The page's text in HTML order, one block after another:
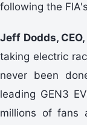
following the
Jeff Dodds,
taking electric
never been
leading GEN3
millions of fans